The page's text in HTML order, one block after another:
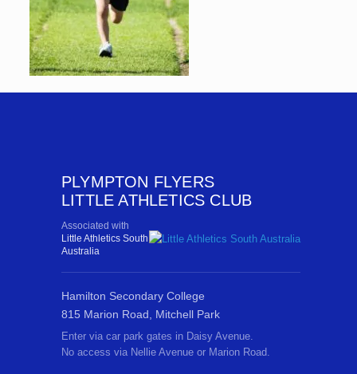
PLYMPTON FLYERS
LITTLE ATHLETICS CLUB
Associated with
Little Athletics South
Australia
Hamilton Secondary College
815 Marion Road, Mitchell Park
Enter via car park gates in Daisy Avenue.
No access via Nellie Avenue or Marion Road.